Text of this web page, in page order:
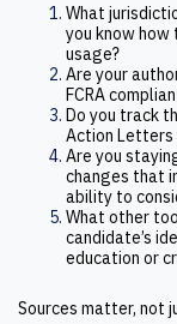
What
you know
usage?
Are your
FCRA
Do you track
Action Letters
Are you
changes that
ability to
What other
candidate’s
education or
Sources matter, not